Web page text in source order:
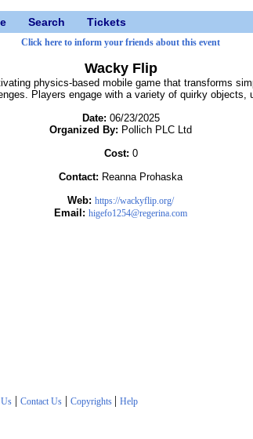
Search Tickets
Click here to inform your friends about this event
Wacky Flip
physics-based mobile game that transforms
Players engage with a variety of quirky objects,
Date: 06/23/2025
Organized By: Pollich PLC Ltd
Cost: 0
Contact: Reanna Prohaska
Web: https://wackyflip.org/
Email: higefo1254@regerina.com
| Contact Us| Copyrights | Help